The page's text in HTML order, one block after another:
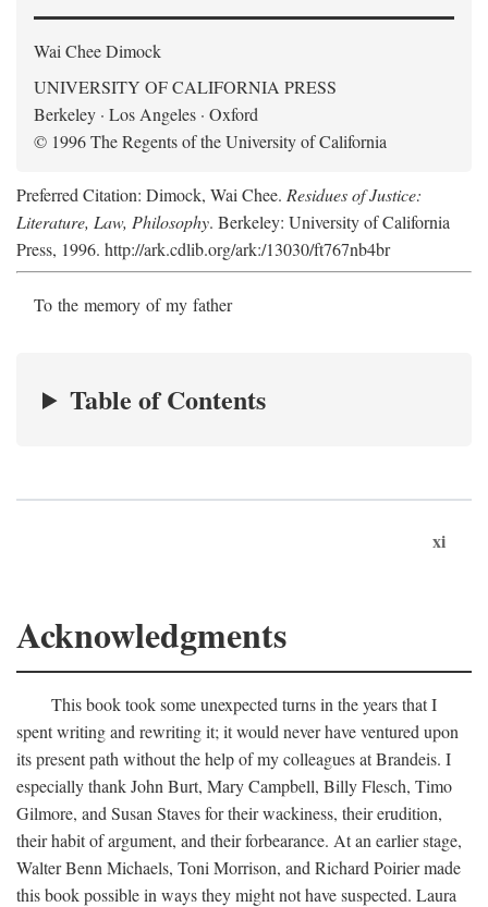
Wai Chee Dimock
UNIVERSITY OF CALIFORNIA PRESS
Berkeley · Los Angeles · Oxford
© 1996 The Regents of the University of California
Preferred Citation: Dimock, Wai Chee. Residues of Justice:
Literature, Law, Philosophy. Berkeley: University of California
Press, 1996. http://ark.cdlib.org/ark:/13030/ft767nb4br
To the memory of my father
Table of Contents
xi
Acknowledgments
This book took some unexpected turns in the years that I
spent writing and rewriting it; it would never have ventured upon
its present path without the help of my colleagues at Brandeis. I
especially thank John Burt, Mary Campbell, Billy Flesch, Timo
Gilmore, and Susan Staves for their wackiness, their erudition,
their habit of argument, and their forbearance. At an earlier stage,
Walter Benn Michaels, Toni Morrison, and Richard Poirier made
this book possible in ways they might not have suspected. Laura